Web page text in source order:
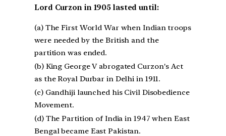
Lord Curzon in 1905 lasted until:
(a) The First World War when Indian troops
were needed by the British and the
partition was ended.
(b) King George V abrogated Curzon's Act
as the Royal Durbar in Delhi in 1911.
(c) Gandhiji launched his Civil Disobedience
Movement.
(d) The Partition of India in 1947 when East
Bengal became East Pakistan.